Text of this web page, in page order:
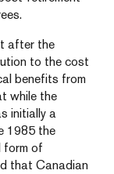
after the
to the cost
benefits from
while the
initially a
1985 the
form of
that Canadian